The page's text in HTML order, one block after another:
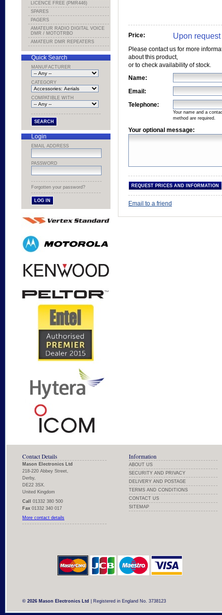
Price: Upon request
Please contact us for more
about this product,
or to check availability of stock.
Name:
Email:
Telephone:
Your name and a
method are required.
Your optional message:
Email to a friend
LICENCE FREE (PMR446)
SPARES
PAGERS
AMATEUR RADIO DIGITAL VOICE
DMR / MOTOTRBO
AMATEUR DMR REPEATERS
Quick Search
MANUFACTURER
CATEGORY
COMPATIBLE WITH
Login
EMAIL ADDRESS
PASSWORD
Forgotten your password?
Contact Details
Mason Electronics Ltd
218-220 Abbey Street,
Derby,
DE22 3SX.
United Kingdom
Call
01332 380 500
Fax 01332 340 017
More contact details
Information
ABOUT US
SECURITY AND PRIVACY
DELIVERY AND POSTAGE
TERMS AND CONDITIONS
CONTACT US
SITEMAP
© 2026 Mason Electronics Ltd | Registered in England No. 3738123